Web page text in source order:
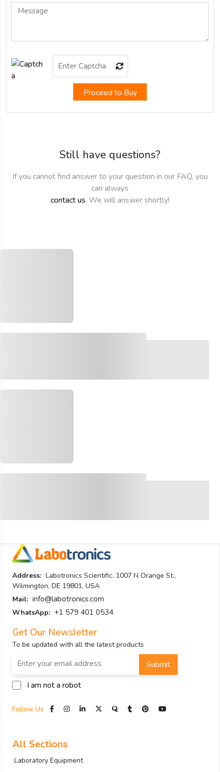
Proceed to Buy
Still have questions?
If you cannot find answer to your question in our FAQ, you
can always
contact us. We will answer shortly!
Address: Labotronics Scientific. 1007 N Orange St.,
Wilmington, DE 19801, USA
Mail: info@labotronics.com
WhatsApp: +1 579 401 0534
Get Our Newsletter
To be updated with all the latest products
I am not a robot
Submit
Follow Us
All Sections
Laboratory Equipment